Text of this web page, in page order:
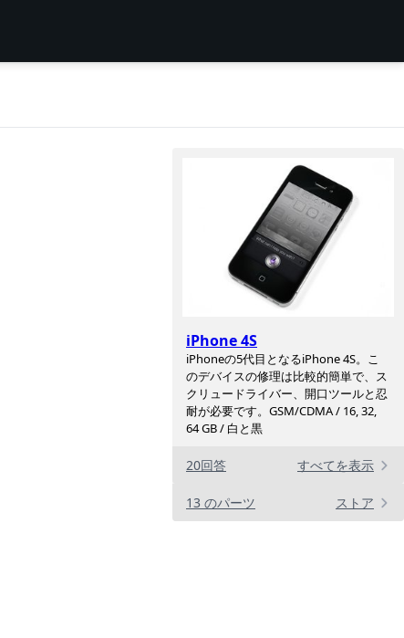
iPhone 4S
iPhoneの5代目となるiPhone 4S。こ
のデバイスの修理は比較的簡単で、ス
クリュードライバー、開口ツールと忍
耐が必要です。GSM/CDMA / 16, 32,
64 GB / 白と黒
20回答 すべてを表示
13 のパーツ ストア